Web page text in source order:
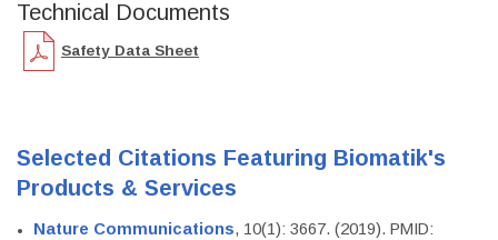
Technical Documents
Safety Data Sheet
Selected Citations Featuring Biomatik's
Products & Services
Nature Communications, 10(1): 3667. (2019). PMID: